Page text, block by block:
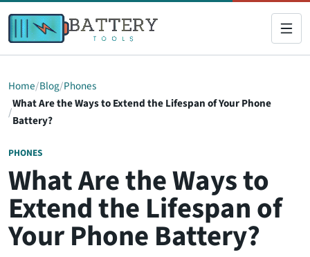
Home Blog Phones
What Are the Ways to Extend the Lifespan of Your Phone
Battery?
PHONES
What Are the Ways to
Extend the Lifespan of
Your Phone Battery?